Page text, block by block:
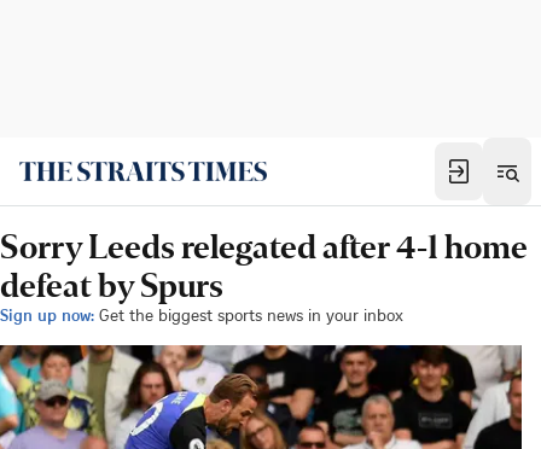
Sorry Leeds relegated after 4-1 home
defeat by Spurs
Sign up now: Get the biggest sports news in your inbox